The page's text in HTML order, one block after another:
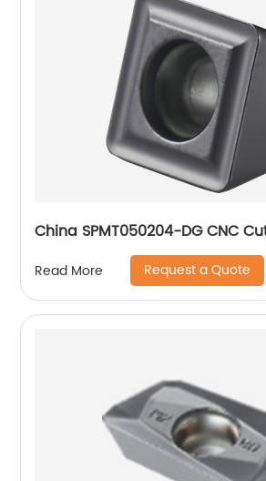
China SPMT050204-DG CNC
Read More Request a Quote